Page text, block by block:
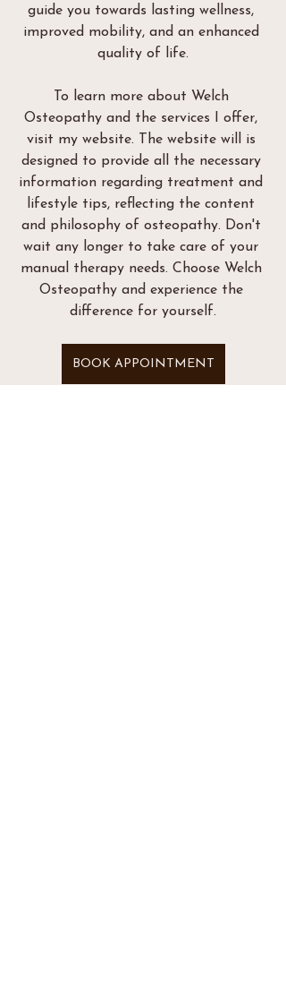
guide you towards lasting wellness,
improved mobility, and an enhanced
quality of life.
To learn more about Welch
Osteopathy and the services I offer,
visit my website. The website will is
designed to provide all the necessary
information regarding treatment and
lifestyle tips, reflecting the content
and philosophy of osteopathy. Don't
wait any longer to take care of your
manual therapy needs. Choose Welch
Osteopathy and experience the
difference for yourself.
BOOK APPOINTMENT